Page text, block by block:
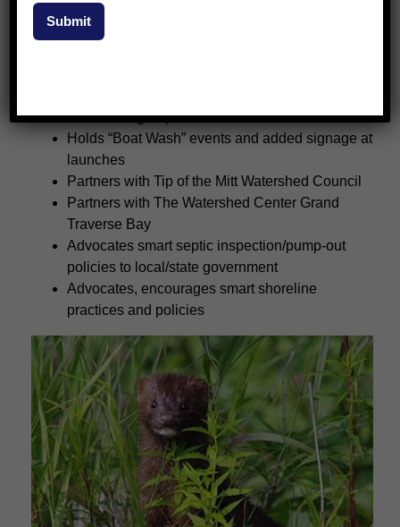
Partners with Northwestern Michigan College
Hosts five “It’s a Shore Thing” events annually
watershed groups
Holds “Boat Wash” events and added signage at
launches
Partners with Tip of the Mitt Watershed Council
Partners with The Watershed Center Grand
Traverse Bay
Advocates smart septic inspection/pump-out
policies to local/state government
Advocates, encourages smart shoreline
practices and policies
Submit